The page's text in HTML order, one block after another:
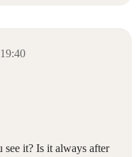
see it? Is it always after